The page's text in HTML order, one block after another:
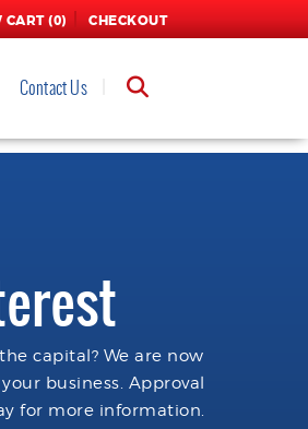
CART (0) CHECKOUT
Contact Us
capital? We are now
business. Approval
for more information.